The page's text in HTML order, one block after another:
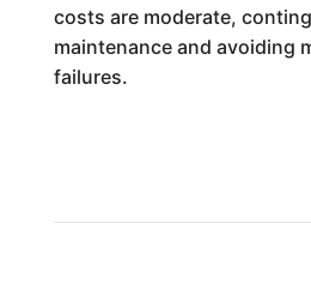
costs are moderate,
maintenance and avoiding
failures.